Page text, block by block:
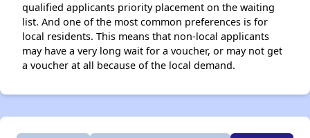
qualified applicants priority placement on the waiting
list. And one of the most common preferences is for
local residents. This means that non-local applicants
may have a very long wait for a voucher, or may not get
a voucher at all because of the local demand.